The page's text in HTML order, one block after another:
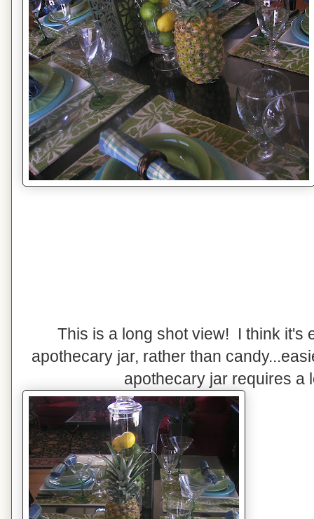
This is a long shot view! I think it's
apothecary jar, rather than
apothecary jar requires a